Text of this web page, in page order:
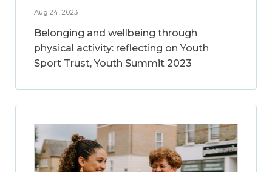
Aug 24, 2023
Belonging and wellbeing through
physical activity: reflecting on Youth
Sport Trust, Youth Summit 2023